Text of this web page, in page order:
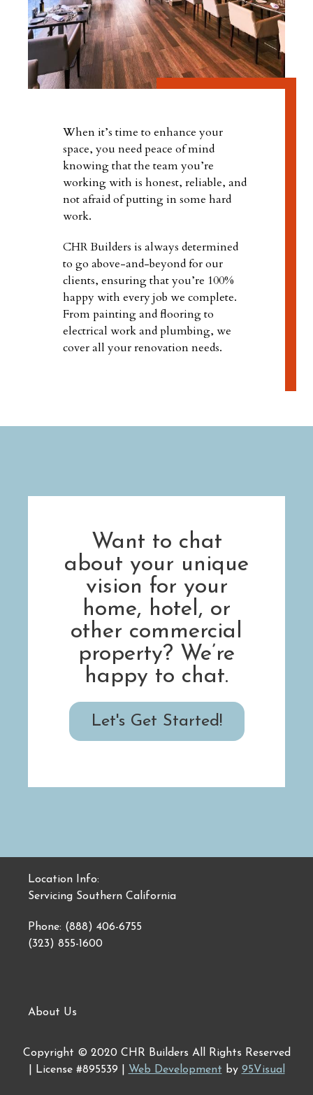
When it’s time to enhance your
space, you need peace of mind
knowing that the team you’re
working with is honest, reliable, and
not afraid of putting in some hard
work.
CHR Builders is always determined
to go above-and-beyond for our
clients, ensuring that you’re 100%
happy with every job we complete.
From painting and flooring to
electrical work and plumbing, we
cover all your renovation needs.
Want to chat
about your unique
vision for your
home, hotel, or
other commercial
property? We’re
happy to chat.
Let's Get Started!
Location Info:
Servicing Southern California
Phone: (888) 406-6755
(323) 855-1600
About Us
Copyright © 2020 CHR Builders All Rights Reserved
| License #895539 | Web Development by 95Visual